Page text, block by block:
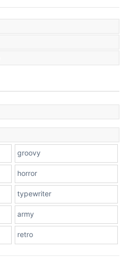
Slope down
groovy
horror
typewriter
army
retro